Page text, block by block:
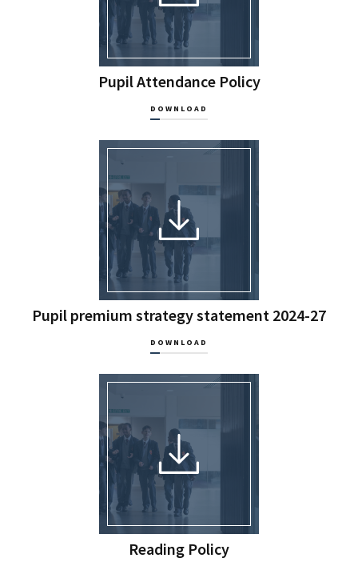
Pupil Attendance Policy
DOWNLOAD
Pupil premium strategy statement 2024-27
DOWNLOAD
Reading Policy